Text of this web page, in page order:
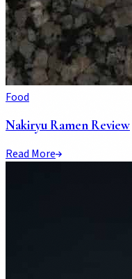
Food
Nakiryu Ramen Review
Read More